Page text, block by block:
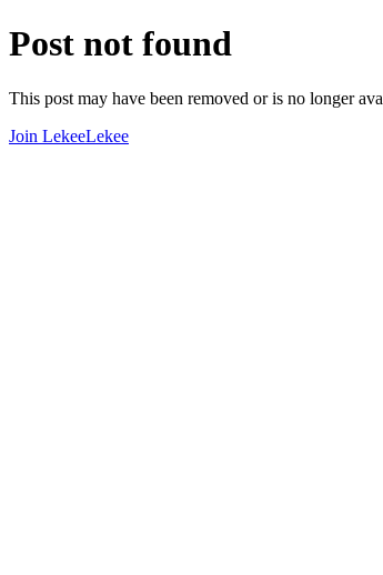
Post not found
This post may have been removed or is no longer
Join LekeeLekee